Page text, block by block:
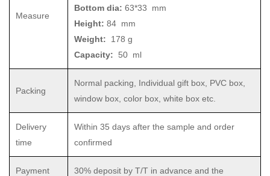
Measure
Bottom dia: 63*33 mm
Height: 84 mm
Weight: 178 g
Capacity: 50 ml
Packing
Normal packing, Individual gift box, PVC box,
window box, color box, white box etc.
Delivery
time
Within 35 days after the sample and order
confirmed
Payment
30% deposit by T/T in advance and the